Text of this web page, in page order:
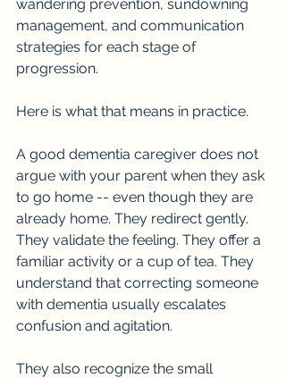
wandering prevention, sundowning
management, and communication
strategies for each stage of
progression.
Here is what that means in practice.
A good dementia caregiver does not
argue with your parent when they ask
to go home -- even though they are
already home. They redirect gently.
They validate the feeling. They offer a
familiar activity or a cup of tea. They
understand that correcting someone
with dementia usually escalates
confusion and agitation.
They also recognize the small